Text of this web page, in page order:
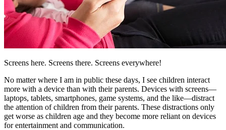
Screens here. Screens there. Screens everywhere!
No matter where I am in public these days, I see children interact
more with a device than with their parents. Devices with screens—
laptops, tablets, smartphones, game systems, and the like—distract
the attention of children from their parents. These distractions only
get worse as children age and they become more reliant on devices
for entertainment and communication.